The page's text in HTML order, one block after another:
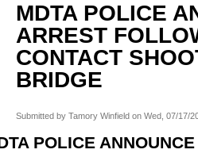
MDTA POLICE
ARREST
CONTACT
BRIDGE
Submitted by Tamory Winfield on Wed, 07/17/
POLICE